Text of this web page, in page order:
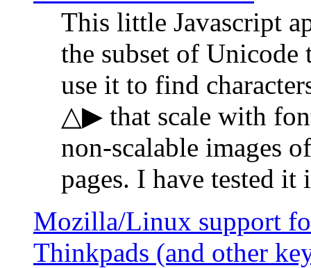
This little Javascript
the subset of
use it to find
△▶ that scale with
non-scalable images
pages. I have tested
Mozilla/Linux support
Thinkpads (and other